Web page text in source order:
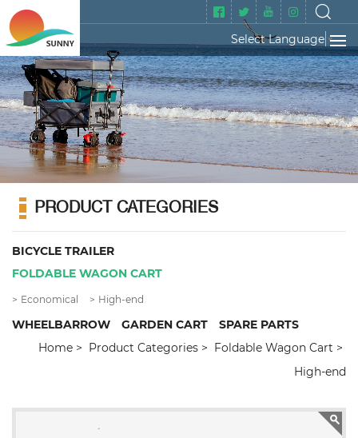
Select Language ▼
PRODUCT CATEGORIES
BICYCLE TRAILER
FOLDABLE WAGON CART
Economical High-end
WHEELBARROW GARDEN CART
SPARE PARTS
Home
Product Categories
Foldable Wagon Cart
High-end